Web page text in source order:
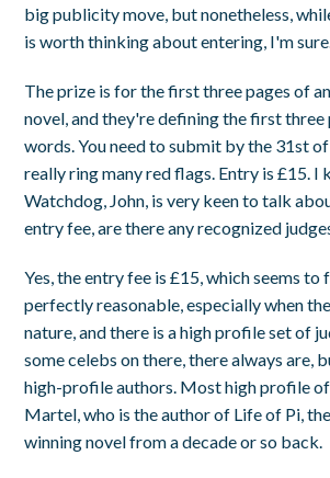
big publicity move, but nonetheless,
is worth thinking about entering, I'm sure.
The prize is for the first three pages of
novel, and they're defining the first three
words. You need to submit by the 31st
really ring many red flags. Entry is £15. I
Watchdog, John, is very keen to talk
entry fee, are there any recognized
Yes, the entry fee is £15, which seems
perfectly reasonable, especially when
nature, and there is a high profile set of
some celebs on there, there always are,
high-profile authors. Most high profile of
Martel, who is the author of Life of Pi,
winning novel from a decade or so back.